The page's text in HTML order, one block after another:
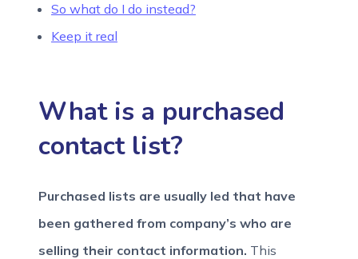
So what do I do instead?
Keep it real
What is a purchased
contact list?
Purchased lists are usually led that have
been gathered from company’s who are
selling their contact information. This